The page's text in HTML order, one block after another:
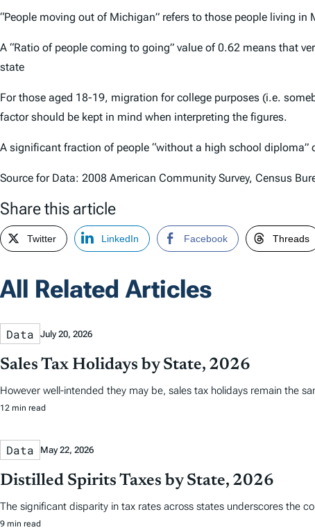
“People moving out of Michigan” refers to those people living
A “Ratio of people coming to going” value of 0.62 means that
state
For those aged 18-19, migration for college purposes (i.e.
factor should be kept in mind when interpreting the figures.
A significant fraction of people “without a high school diploma”
Source for Data: 2008 American Community Survey, Census
Share this article
Twitter LinkedIn Facebook Threads
All Related Articles
Data July 20, 2026
Sales Tax Holidays by State, 2026
However well-intended they may be, sales tax holidays remain the
12 min read
Data May 22, 2026
Distilled Spirits Taxes by State, 2026
The significant disparity in tax rates across states underscores the
9 min read